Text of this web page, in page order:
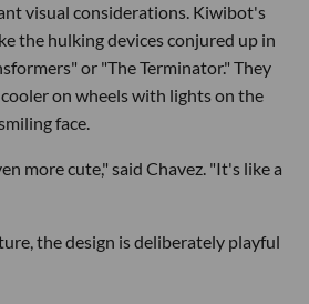
visual considerations. Kiwibot's
the hulking devices conjured up in
or "The Terminator." They
on wheels with lights on the
face.
more cute," said Chavez. "It's like a
the design is deliberately playful